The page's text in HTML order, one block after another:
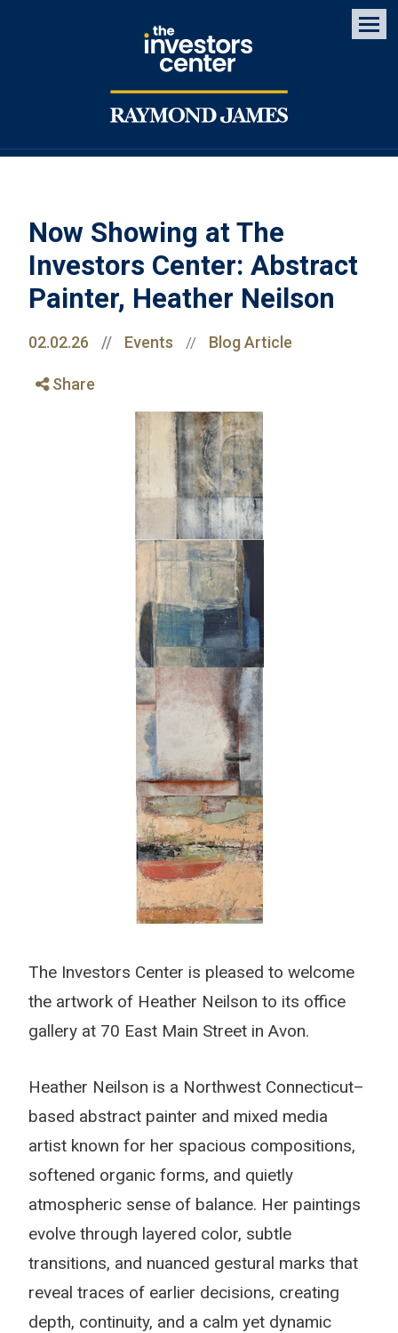
Now Showing at The
Investors Center: Abstract
Painter, Heather Neilson
02.02.26 // Events // Blog Article
Share
The Investors Center is pleased to welcome
the artwork of Heather Neilson to its office
gallery at 70 East Main Street in Avon.
Heather Neilson is a Northwest Connecticut–
based abstract painter and mixed media
artist known for her spacious compositions,
softened organic forms, and quietly
atmospheric sense of balance. Her paintings
evolve through layered color, subtle
transitions, and nuanced gestural marks that
reveal traces of earlier decisions, creating
depth, continuity, and a calm yet dynamic